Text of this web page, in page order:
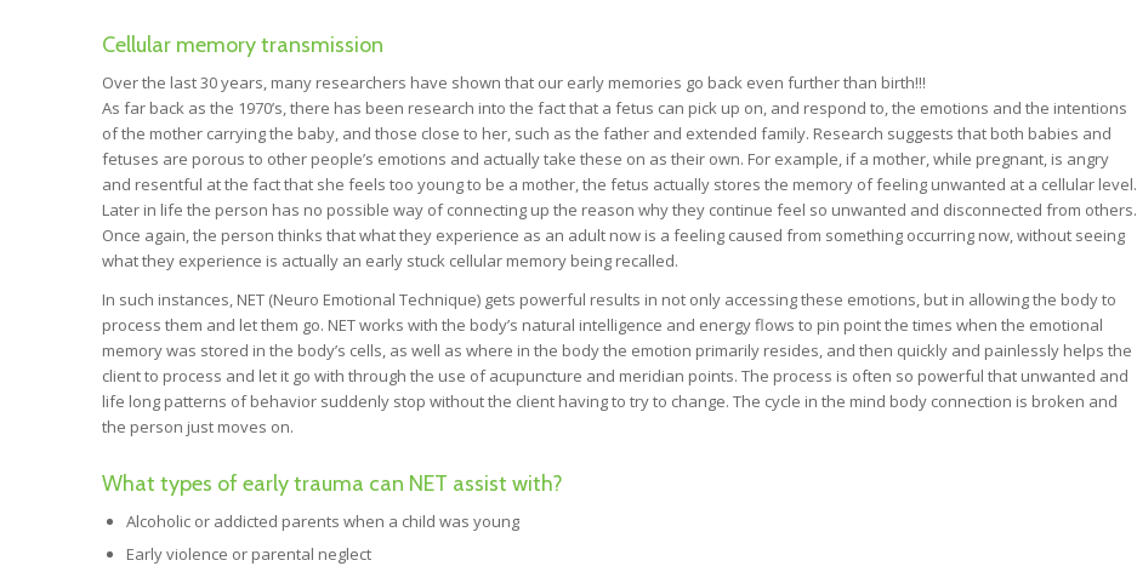
Cellular memory transmission
Over the last 30 years, many researchers have shown that our early memories go back even further than birth!!!
As far back as the 1970’s, there has been research into the fact that a fetus can pick up on, and respond to, the emotions and the intentions
of the mother carrying the baby, and those close to her, such as the father and extended family. Research suggests that both babies and
fetuses are porous to other people’s emotions and actually take these on as their own. For example, if a mother, while pregnant, is angry
and resentful at the fact that she feels too young to be a mother, the fetus actually stores the memory of feeling unwanted at a cellular level.
Later in life the person has no possible way of connecting up the reason why they continue feel so unwanted and disconnected from others.
Once again, the person thinks that what they experience as an adult now is a feeling caused from something occurring now, without seeing
what they experience is actually an early stuck cellular memory being recalled.
In such instances, NET (Neuro Emotional Technique) gets powerful results in not only accessing these emotions, but in allowing the body to
process them and let them go. NET works with the body’s natural intelligence and energy flows to pin point the times when the emotional
memory was stored in the body’s cells, as well as where in the body the emotion primarily resides, and then quickly and painlessly helps the
client to process and let it go with through the use of acupuncture and meridian points. The process is often so powerful that unwanted and
life long patterns of behavior suddenly stop without the client having to try to change. The cycle in the mind body connection is broken and
the person just moves on.
What types of early trauma can NET assist with?
Alcoholic or addicted parents when a child was young
Early violence or parental neglect